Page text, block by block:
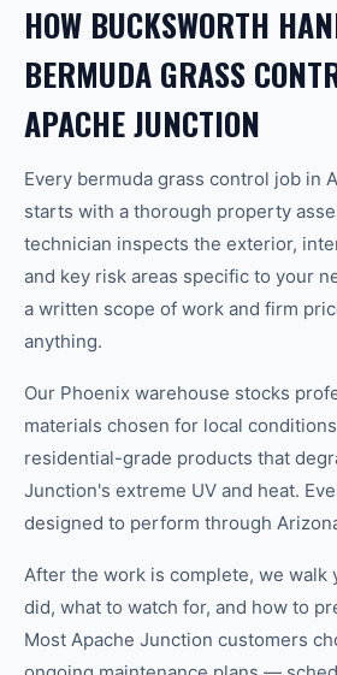
HOW BUCKSWORTH
BERMUDA GRASS
APACHE JUNCTION
Every bermuda grass control job in
starts with a thorough property
technician inspects the exterior,
and key risk areas specific to your
a written scope of work and firm
anything.
Our Phoenix warehouse stocks
materials chosen for local
residential-grade products that
Junction's extreme UV and heat.
designed to perform through
After the work is complete, we walk
did, what to watch for, and how to
Most Apache Junction customers